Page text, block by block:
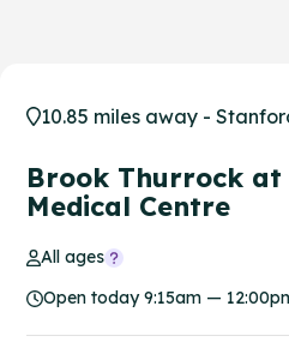
10.85 miles away -
Brook Thurrock
Medical Centre
All ages
Open today 9:15am —